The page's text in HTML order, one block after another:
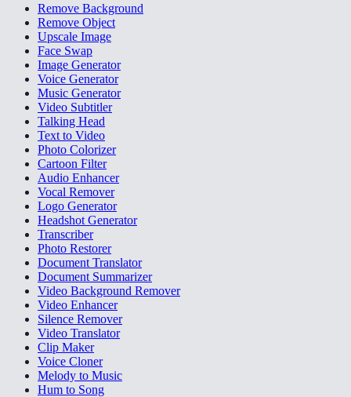
Remove Background
Remove Object
Upscale Image
Face Swap
Image Generator
Voice Generator
Music Generator
Video Subtitler
Talking Head
Text to Video
Photo Colorizer
Cartoon Filter
Audio Enhancer
Vocal Remover
Logo Generator
Headshot Generator
Transcriber
Photo Restorer
Document Translator
Document Summarizer
Video Background Remover
Video Enhancer
Silence Remover
Video Translator
Clip Maker
Voice Cloner
Melody to Music
Hum to Song